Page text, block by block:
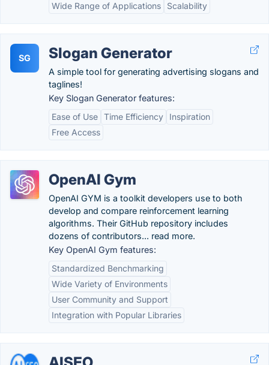
Wide Range of Applications
Scalability
SG Slogan Generator
A simple tool for generating advertising slogans and
taglines!
Key Slogan Generator features:
Ease of Use Time Efficiency
Inspiration
Free Access
OpenAI Gym
OpenAI GYM is a toolkit developers use to both
develop and compare reinforcement learning
algorithms. Their GitHub repository includes
dozens of contributors... read more.
Key OpenAI Gym features:
Standardized Benchmarking
Wide Variety of Environments
User Community and Support
Integration with Popular Libraries